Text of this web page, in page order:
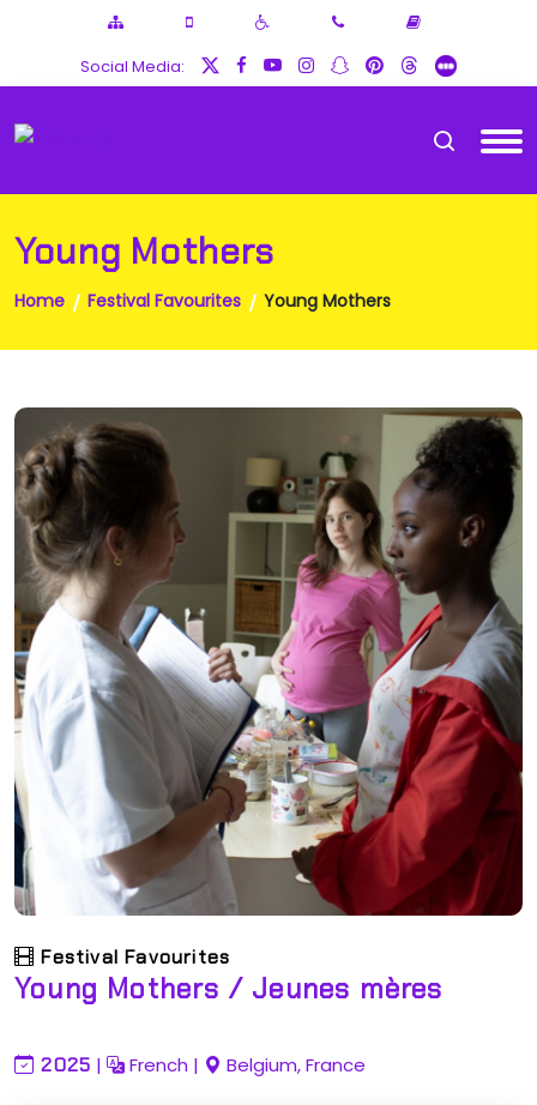
Social Media:
Young Mothers
Home Festival Favourites Young Mothers
Festival Favourites
Young Mothers / Jeunes mères
2025 | French | Belgium, France